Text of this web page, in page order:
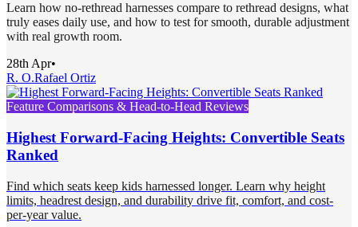
Learn how no-rethread harnesses compare to rethread designs, what
truly eases daily use, and how to test for smooth, durable adjustment
with real growth room.
28th Apr•
R. O.Rafael Ortiz
Feature Comparisons & Head-to-Head Reviews
Highest Forward-Facing Heights: Convertible Seats
Ranked
Find which seats keep kids harnessed longer. Learn why height
limits, headrest design, and durability drive fit, comfort, and cost-
per-year value.